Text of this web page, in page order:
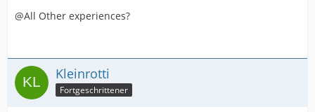
@All Other experiences?
Kleinrotti
Fortgeschrittener